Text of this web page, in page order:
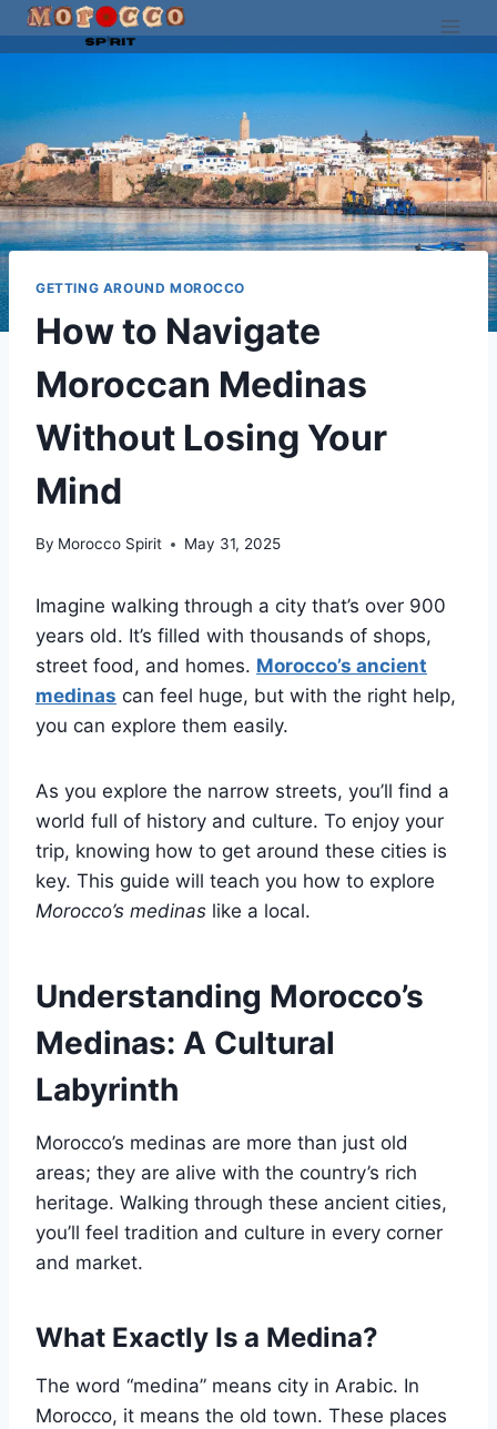
Skip
GETTING AROUND MOROCCO
How to Navigate
Moroccan Medinas
Without Losing Your
Mind
By Morocco Spirit May 31, 2025
Imagine walking through a city that’s over 900
years old. It’s filled with thousands of shops,
street food, and homes. Morocco’s ancient
medinas can feel huge, but with the right help,
you can explore them easily.
As you explore the narrow streets, you’ll find a
world full of history and culture. To enjoy your
trip, knowing how to get around these cities is
key. This guide will teach you how to explore
Morocco’s medinas like a local.
Understanding Morocco’s
Medinas: A Cultural
Labyrinth
Morocco’s medinas are more than just old
areas; they are alive with the country’s rich
heritage. Walking through these ancient cities,
you’ll feel tradition and culture in every corner
and market.
What Exactly Is a Medina?
The word “medina” means city in Arabic. In
Morocco, it means the old town. These places